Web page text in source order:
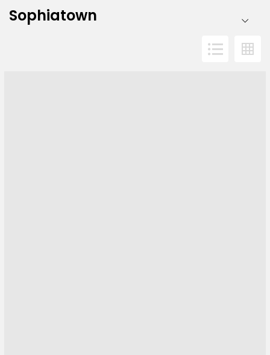
Sophiatown